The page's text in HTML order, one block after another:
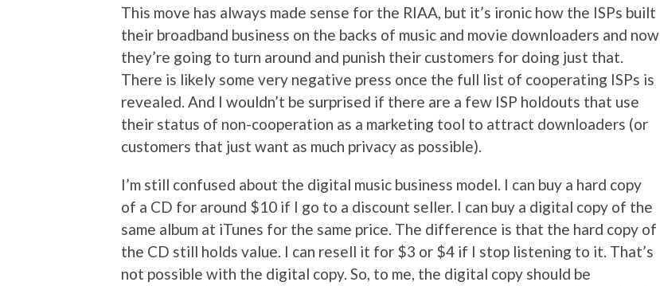
This move has always made sense for the RIAA, but it’s ironic how the ISPs built
their broadband business on the backs of music and movie downloaders and now
they’re going to turn around and punish their customers for doing just that.
There is likely some very negative press once the full list of cooperating ISPs is
revealed. And I wouldn’t be surprised if there are a few ISP holdouts that use
their status of non-cooperation as a marketing tool to attract downloaders (or
customers that just want as much privacy as possible).
I’m still confused about the digital music business model. I can buy a hard copy
of a CD for around $10 if I go to a discount seller. I can buy a digital copy of the
same album at iTunes for the same price. The difference is that the hard copy of
the CD still holds value. I can resell it for $3 or $4 if I stop listening to it. That’s
not possible with the digital copy. So, to me, the digital copy should be